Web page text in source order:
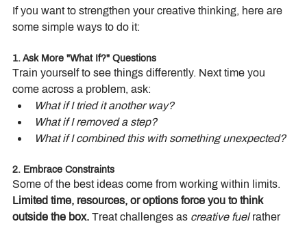
If you want to strengthen your creative thinking, here are
some simple ways to do it:
1. Ask More "What If?" Questions
Train yourself to see things differently. Next time you
come across a problem, ask:
What if I tried it another way?
What if I removed a step?
What if I combined this with something unexpected?
2. Embrace Constraints
Some of the best ideas come from working within limits.
Limited time, resources, or options force you to think
outside the box. Treat challenges as creative fuel rather